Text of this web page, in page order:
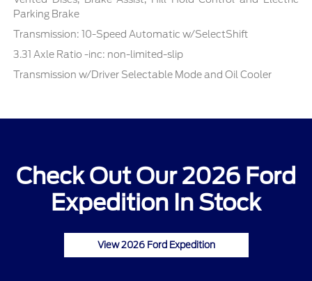
Parking Brake
Transmission: 10-Speed Automatic w/SelectShift
3.31 Axle Ratio -inc: non-limited-slip
Transmission w/Driver Selectable Mode and Oil Cooler
Check Out Our 2026 Ford
Expedition In Stock
View 2026 Ford Expedition